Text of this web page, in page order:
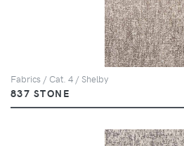
Fabrics / Cat. 4 / Shelby
837 STONE